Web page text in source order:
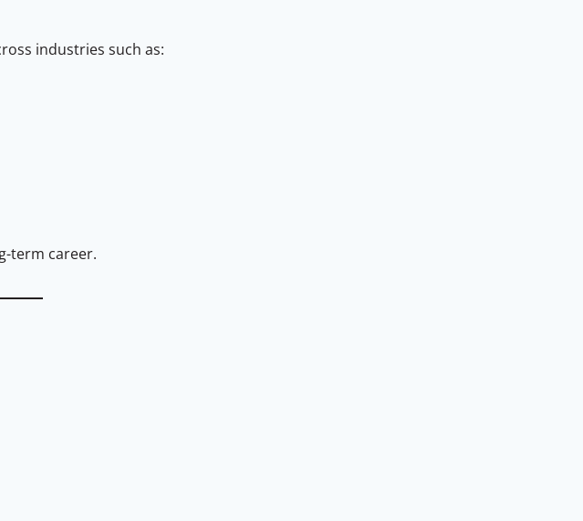
industries such as:
term career.